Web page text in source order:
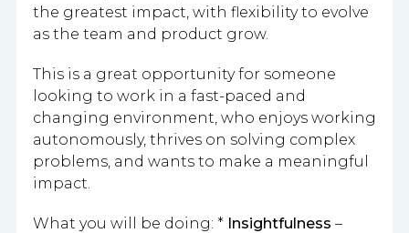
the greatest impact, with flexibility to evolve
as the team and product grow.
This is a great opportunity for someone
looking to work in a fast-paced and
changing environment, who enjoys working
autonomously, thrives on solving complex
problems, and wants to make a meaningful
impact.
What you will be doing: * Insightfulness –